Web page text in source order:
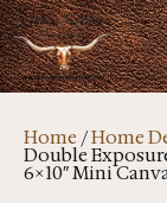
Home /Home
Double
6×10″ Mini